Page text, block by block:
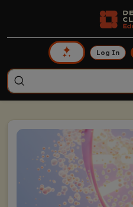
Log In